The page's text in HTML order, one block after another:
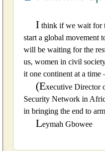
I think if we wait for
start a global movement
will be waiting for the
us, women in civil
it one continent at a
(Executive Director
Security Network in
in bringing the end to
Leymah Gbowee